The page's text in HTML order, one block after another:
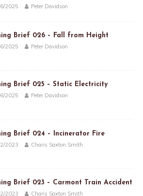
2025 Peter Davidson
Brief 026 – Fall from Height
2025 Peter Davidson
Brief 025 – Static Electricity
2025 Peter Davidson
Brief 024 – Incinerator Fire
2023 Charis Saxton Smith
Brief 023 – Carmont Train Accident
2023 Charis Saxton Smith